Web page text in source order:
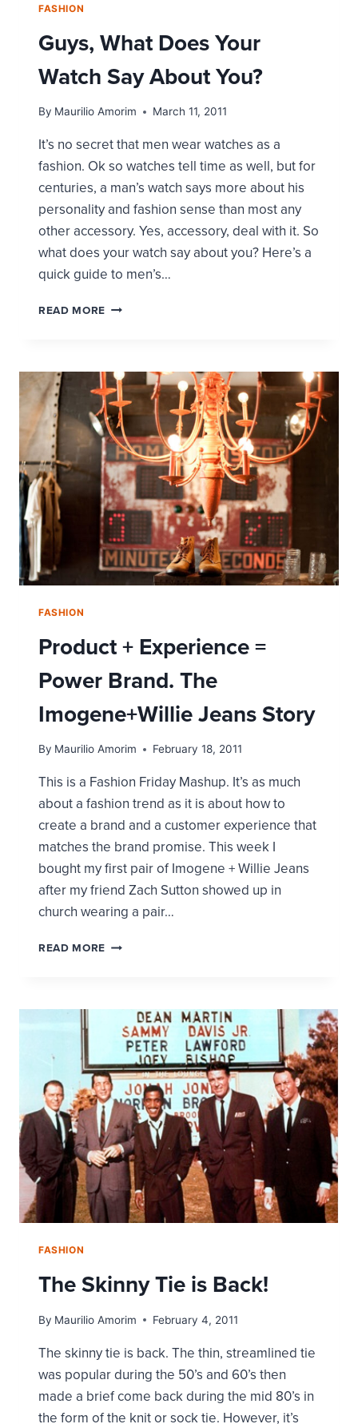
FASHION
Guys, What Does Your
Watch Say About You?
By Maurilio Amorim March 11, 2011
It’s no secret that men wear watches as a
fashion. Ok so watches tell time as well, but for
centuries, a man’s watch says more about his
personality and fashion sense than most any
other accessory. Yes, accessory, deal with it. So
what does your watch say about you? Here’s a
quick guide to men’s…
READ MORE GUYS,
WATCH
SAY
ABOUT
YOU?
FASHION
Product + Experience =
Power Brand. The
Imogene+Willie Jeans Story
By Maurilio Amorim February 18, 2011
This is a Fashion Friday Mashup. It’s as much
about a fashion trend as it is about how to
create a brand and a customer experience that
matches the brand promise. This week I
bought my first pair of Imogene + Willie Jeans
after my friend Zach Sutton showed up in
church wearing a pair…
READ MORE PRODUCT
POWER
BRAND.
THE
IMOGENE+WILLIE
JEANS
STORY
FASHION
The Skinny Tie is Back!
By Maurilio Amorim February 4, 2011
The skinny tie is back. The thin, streamlined tie
was popular during the 50’s and 60’s then
made a brief come back during the mid 80’s in
the form of the knit or sock tie. However, it’s